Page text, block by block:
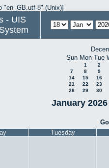
"en_GB.utf-8" (Unix)]
- UIS
Sun Mon Tue
1
2
7
8
9
14
15
16
21
22
23
28
29 30
January
Tuesday